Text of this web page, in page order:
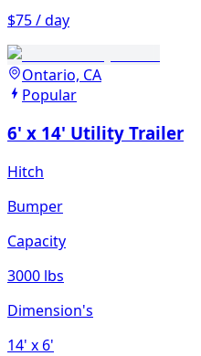
$75 / day
Ontario, CA
Popular
6' x 14' Utility Trailer
Hitch
Bumper
Capacity
3000 lbs
Dimension's
14' x 6'